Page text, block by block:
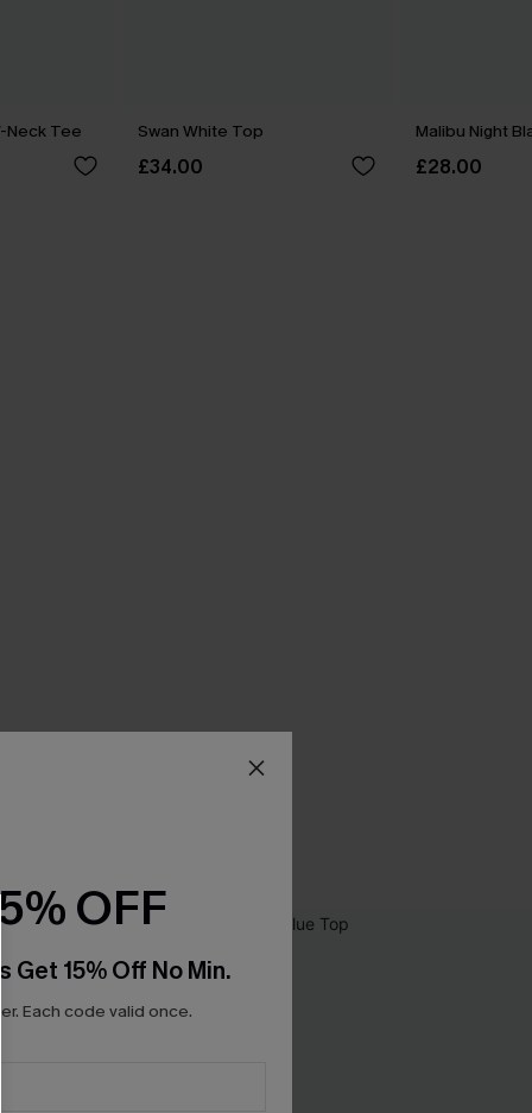
Neck Tee Swan White Top
£34.00
Malibu Night
£28.00
OFF
Get 15% Off No Min.
Each code valid once.